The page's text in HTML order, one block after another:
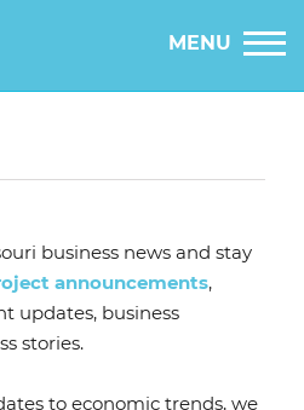
MENU
business news and stay
announcements,
updates, business
stories.
to economic trends, we